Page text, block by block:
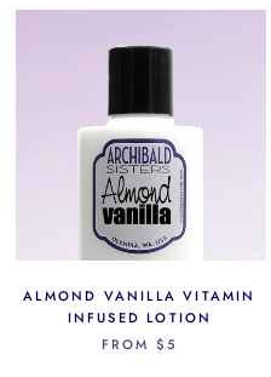
ALMOND VANILLA VITAMIN
INFUSED LOTION
FROM $5